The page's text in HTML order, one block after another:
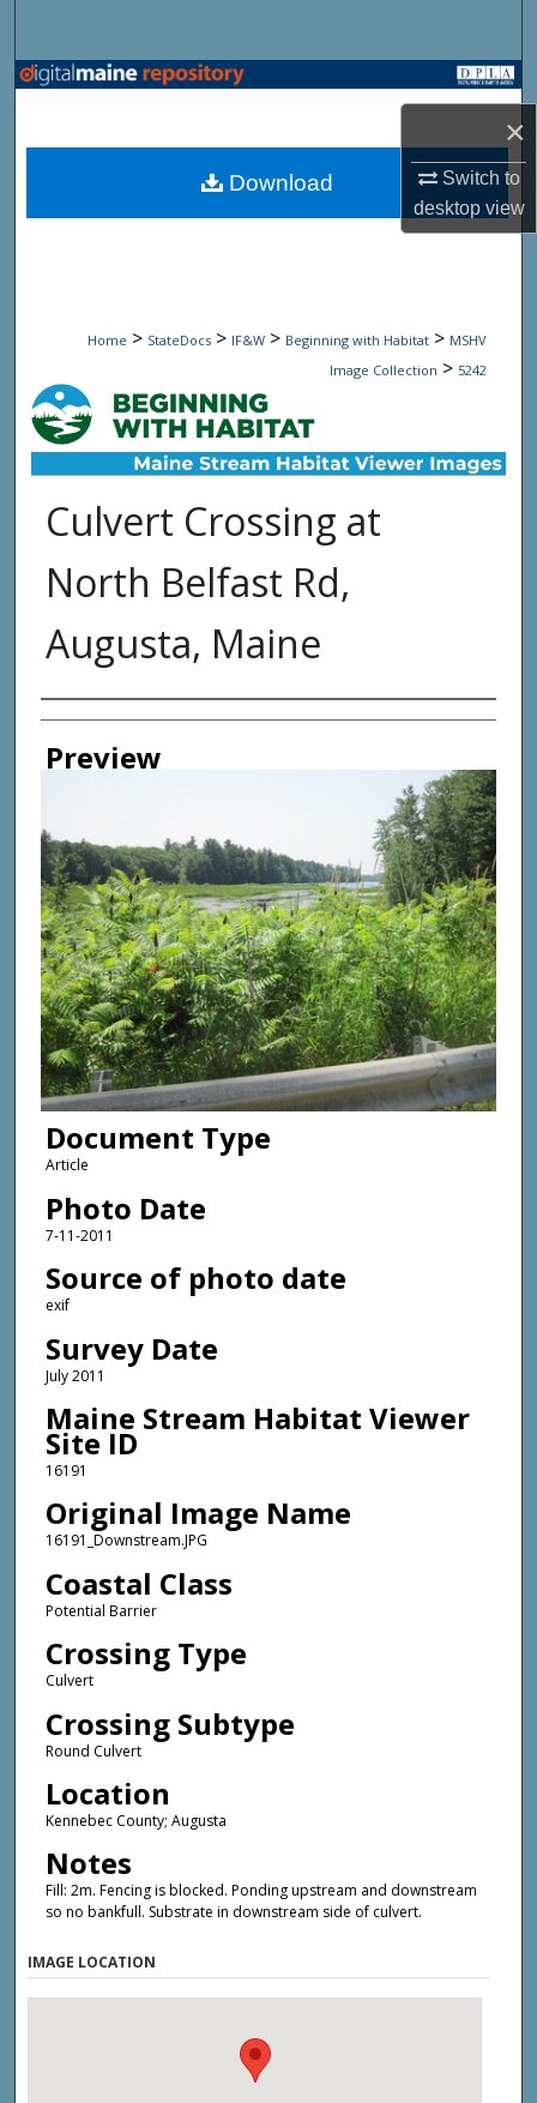
×
Switch to
desktopview
Browse State Agencies
My Account
Home > StateDocs > IF&W > Beginning with Habitat > MSHV
Image Collection > 5242
Culvert Crossing at
North Belfast Rd,
Augusta, Maine
Photographer
Preview
Document Type
Article
Photo Date
7-11-2011
Source of photo date
exif
Survey Date
July 2011
Maine Stream Habitat Viewer
Site ID
16191
Original Image Name
16191_Downstream.JPG
Coastal Class
Potential Barrier
Crossing Type
Culvert
Crossing Subtype
Round Culvert
Location
Kennebec County; Augusta
Notes
Fill: 2m. Fencing is blocked. Ponding upstream and downstream
so no bankfull. Substrate in downstream side of culvert.
Download
IMAGE LOCATION